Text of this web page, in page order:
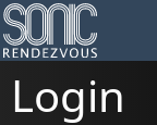
Login